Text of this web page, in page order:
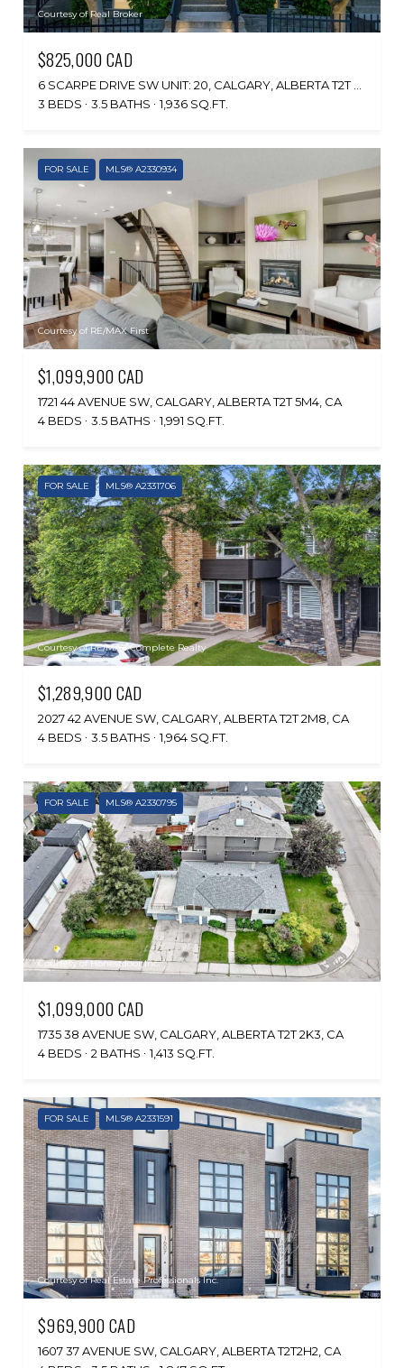
Courtesy of Real Broker
$825,000 CAD
3 BEDS
3.5 BATHS 1,936 SQ.FT.
FOR SALE MLS® A2330934
Courtesy of RE/MAX First
$1,099,900 CAD
1721 44 AVENUE SW, CALGARY, ALBERTA T2T 5M4, CA
4 BEDS
3.5 BATHS 1,991 SQ.FT.
FOR SALE MLS® A2331706
Courtesy of RE/MAX Complete Realty
$1,289,900 CAD
2027 42 AVENUE SW, CALGARY, ALBERTA T2T 2M8, CA
4 BEDS
3.5 BATHS 1,964 SQ.FT.
FOR SALE MLS® A2330795
Courtesy of Honestdoor Inc.
$1,099,000 CAD
1735 38 AVENUE SW, CALGARY, ALBERTA T2T 2K3, CA
4 BEDS
2 BATHS 1,413 SQ.FT.
FOR SALE MLS® A2331591
Courtesy of Real Estate Professionals Inc.
$969,900 CAD
1607 37 AVENUE SW, CALGARY, ALBERTA T2T2H2, CA